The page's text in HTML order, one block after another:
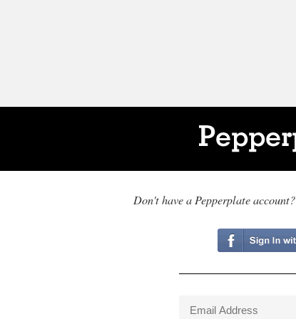
Don't have a Pepperplate account?